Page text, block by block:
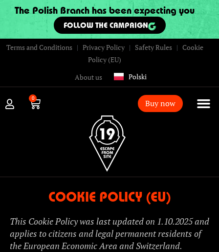
The Polish Branch has been expecting you
FOLLOW THE CAMPAIGN
Terms and Conditions| Privacy Policy| Safety Rules| Cookie
Policy (EU)
About us
Polski
Buy now
0
COOKIE POLICY (EU)
This Cookie Policy was last updated on 1.10.2025 and
applies to citizens and legal permanent residents of
the European Economic Area and Switzerland.